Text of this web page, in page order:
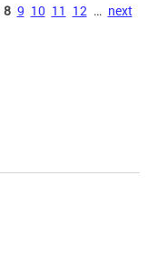
8 9 10 11 12 … next